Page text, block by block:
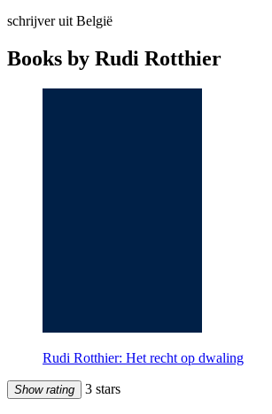
schrijver uit België
Books by Rudi Rotthier
Rudi Rotthier: Het recht op dwaling
Show rating 3 stars